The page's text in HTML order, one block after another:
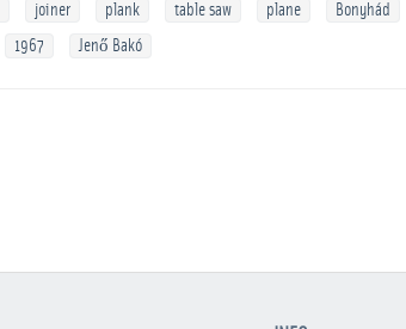
joiner plank table saw plane
Bonyhád
1967 Jenő Bakó